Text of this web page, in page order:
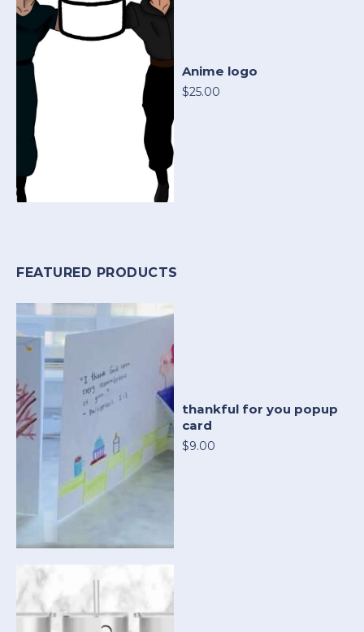
Anime logo
$25.00
FEATURED PRODUCTS
thankful for you popup
card
$9.00